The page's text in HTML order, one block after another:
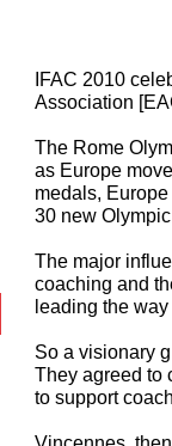
IFAC 2010
Association
The Rome
as Europe
medals,
30 new
The major
coaching and
leading the
So a visionary
They agreed to
to support